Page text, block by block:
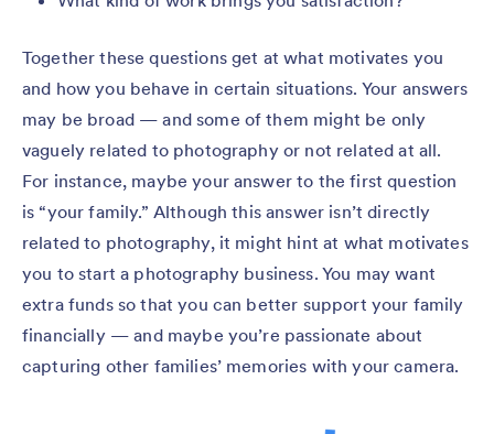
Together these questions get at what motivates you
and how you behave in certain situations. Your answers
may be broad — and some of them might be only
vaguely related to photography or not related at all.
For instance, maybe your answer to the first question
is “your family.” Although this answer isn’t directly
related to photography, it might hint at what motivates
you to start a photography business. You may want
extra funds so that you can better support your family
financially — and maybe you’re passionate about
capturing other families’ memories with your camera.